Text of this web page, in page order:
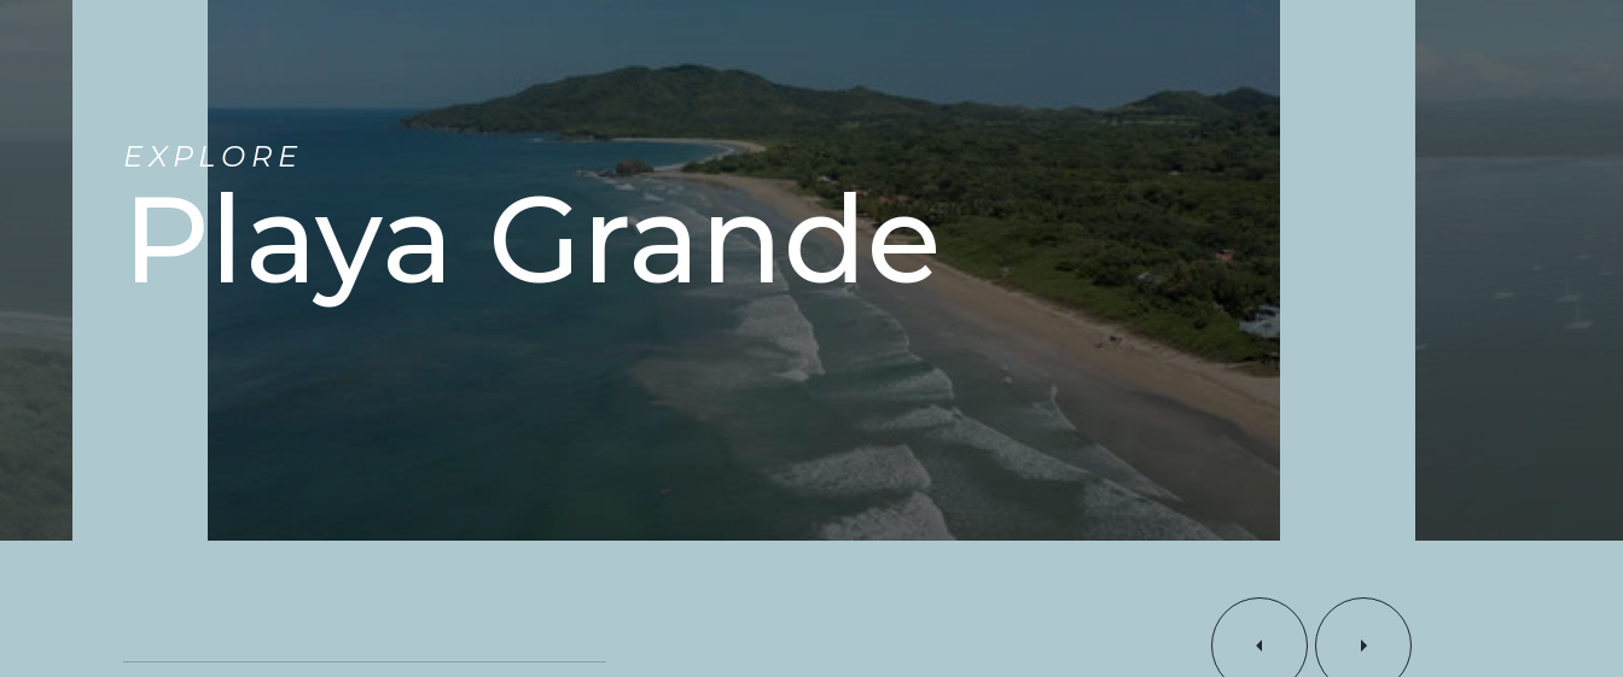
EXPLORE
Playa Grande